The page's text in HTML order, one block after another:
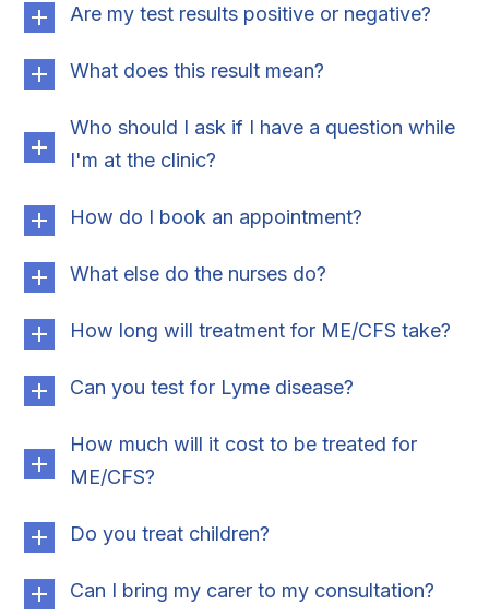
Are my test results positive or negative?
What does this result mean?
Who should I ask if I have a question while
I'm at the clinic?
How do I book an appointment?
What else do the nurses do?
How long will treatment for ME/CFS take?
Can you test for Lyme disease?
How much will it cost to be treated for
ME/CFS?
Do you treat children?
Can I bring my carer to my consultation?